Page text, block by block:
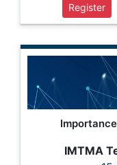
Register
IMTMA